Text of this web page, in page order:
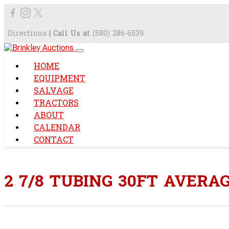
Directions | Call Us at (580) 286-6539
HOME
EQUIPMENT
SALVAGE
TRACTORS
ABOUT
CALENDAR
CONTACT
2 7/8 TUBING 30FT